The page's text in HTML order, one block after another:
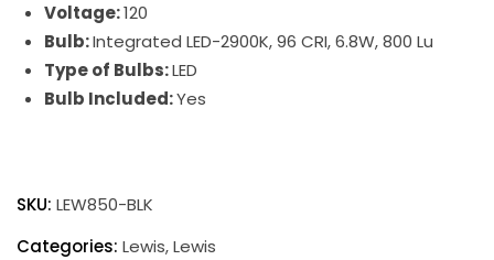
Voltage:120
Bulb:Integrated LED-2900K, 96 CRI, 6.8W, 800 Lu
Type of Bulbs:LED
Bulb Included:Yes
Lamp
quantity
SKU: LEW850-BLK
Categories: Lewis,Lewis